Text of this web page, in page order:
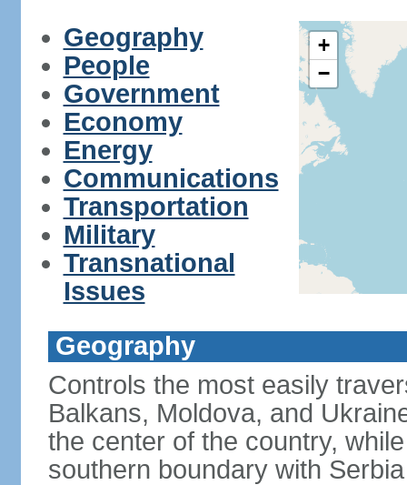
Geography
People
Government
Economy
Energy
Communications
Transportation
Military
Transnational
Issues
+
−
Geography
Controls the most easily
Balkans, Moldova, and
the center of the country,
southern boundary with